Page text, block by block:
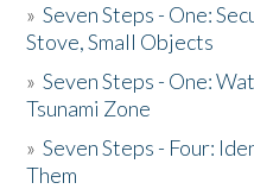
»Seven Steps - One:
Stove, Small Objects
»Seven Steps - One:
Tsunami Zone
»Seven Steps - Four:
Them